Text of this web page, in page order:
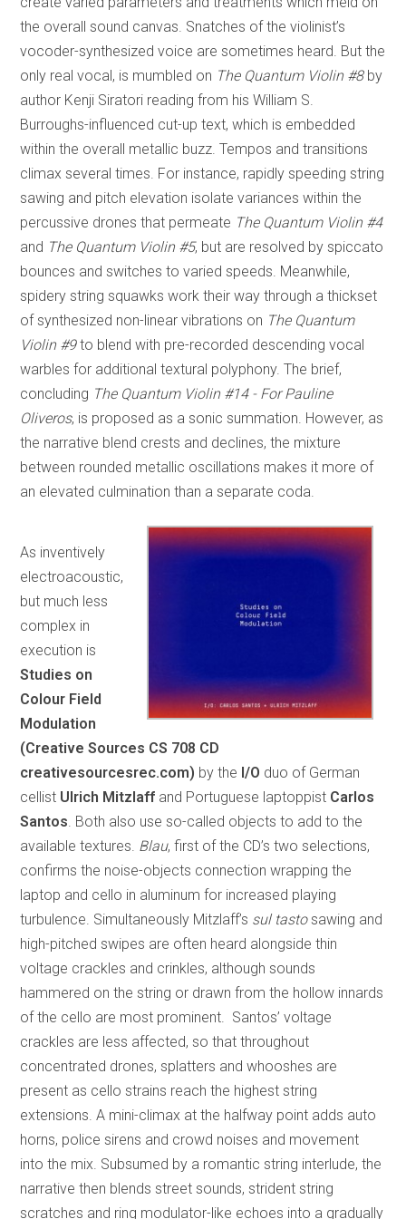
the overall sound canvas. Snatches of the violinist’s
vocoder-synthesized voice are sometimes heard. But the
only real vocal, is mumbled on The Quantum Violin #8 by
author Kenji Siratori reading from his William S.
Burroughs-influenced cut-up text, which is embedded
within the overall metallic buzz. Tempos and transitions
climax several times. For instance, rapidly speeding string
sawing and pitch elevation isolate variances within the
percussive drones that permeate The Quantum Violin #4
and The Quantum Violin #5, but are resolved by spiccato
bounces and switches to varied speeds. Meanwhile,
spidery string squawks work their way through a thickset
of synthesized non-linear vibrations on The Quantum
Violin #9to blend with pre-recorded descending vocal
warbles for additional textural polyphony. The brief,
concluding The Quantum Violin #14 - For Pauline
Oliveros, is proposed as a sonic summation. However, as
the narrative blend crests and declines, the mixture
between rounded metallic oscillations makes it more of
an elevated culmination than a separate coda.
As inventively
electroacoustic,
but much less
complex in
execution is
Studies on
Colour Field
Modulation
(Creative Sources CS 708 CD
creativesourcesrec.com) by the I/O duo of German
cellist Ulrich Mitzlaff and Portuguese laptoppist Carlos
Santos . Both also use so-called objects to add to the
available textures. Blau, first of the CD’s two selections,
confirms the noise-objects connection wrapping the
laptop and cello in aluminum for increased playing
turbulence. Simultaneously Mitzlaff’s sul tastosawing and
high-pitched swipes are often heard alongside thin
voltage crackles and crinkles, although sounds
hammered on the string or drawn from the hollow innards
of the cello are most prominent. Santos’ voltage
crackles are less affected, so that throughout
concentrated drones, splatters and whooshes are
present as cello strains reach the highest string
extensions. A mini-climax at the halfway point adds auto
horns, police sirens and crowd noises and movement
into the mix. Subsumed by a romantic string interlude, the
narrative then blends street sounds, strident string
scratches and ring modulator-like echoes into a gradually